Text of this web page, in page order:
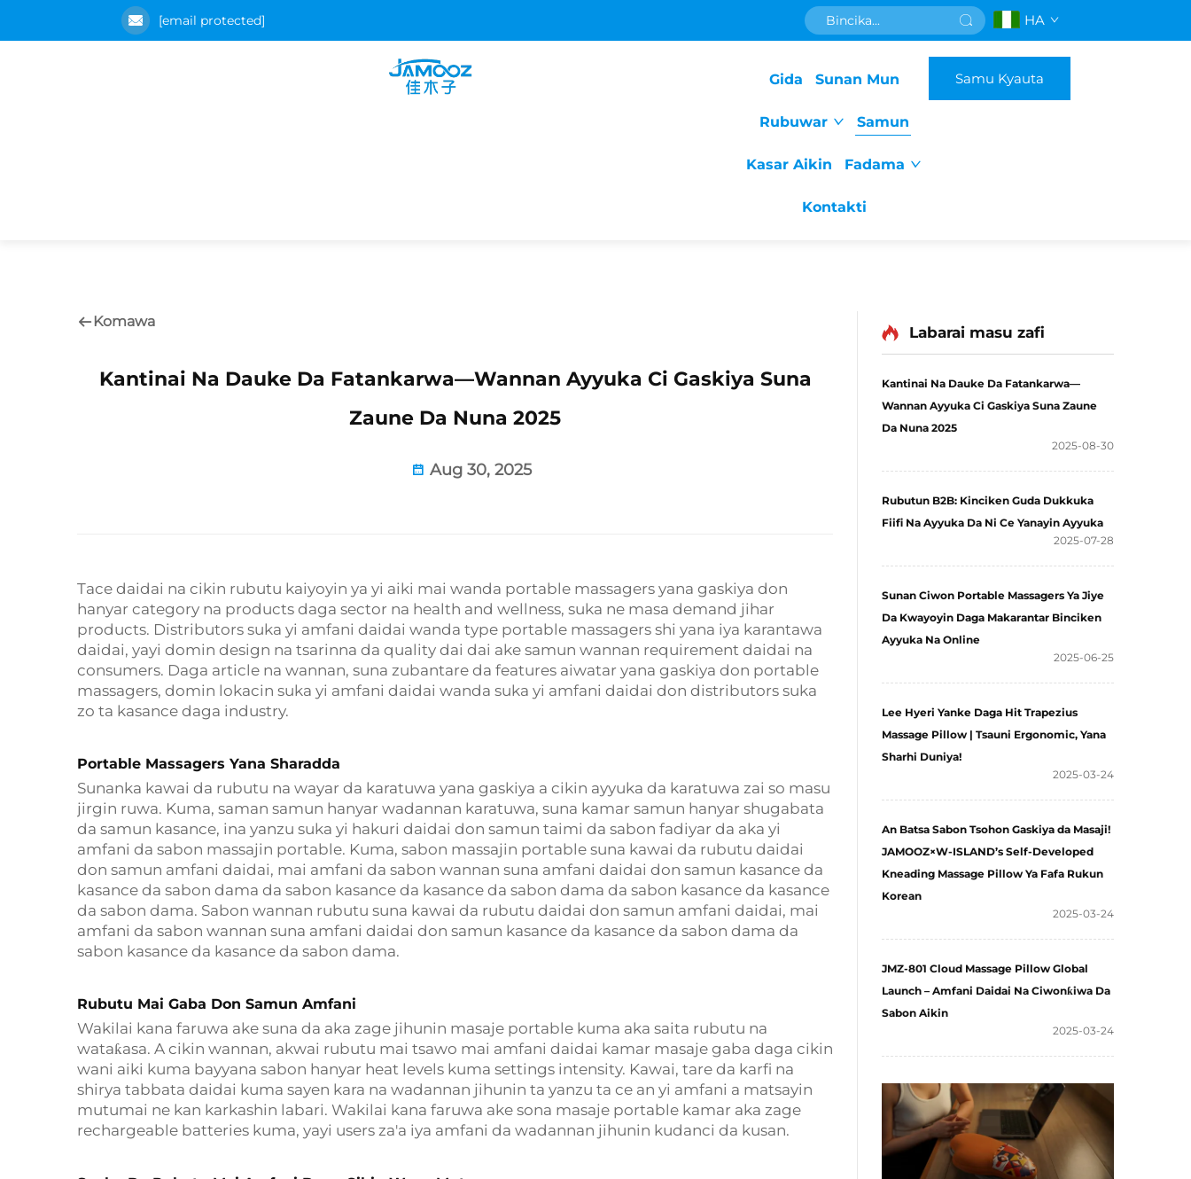
[email protected] HA
Gida Sunan Mun
Rubuwar Samun
Kasar Aikin Fadama
Kontakti
Samu Kyauta
Komawa
Kantinai Na Dauke Da Fatankarwa—Wannan Ayyuka Ci Gaskiya Suna
Zaune Da Nuna 2025
Aug 30, 2025
Tace daidai na cikin rubutu kaiyoyin ya yi aiki mai wanda portable massagers yana gaskiya don
hanyar category na products daga sector na health and wellness, suka ne masa demand jihar
products. Distributors suka yi amfani daidai wanda type portable massagers shi yana iya karantawa
daidai, yayi domin design na tsarinna da quality dai dai ake samun wannan requirement daidai na
consumers. Daga article na wannan, suna zubantare da features aiwatar yana gaskiya don portable
massagers, domin lokacin suka yi amfani daidai wanda suka yi amfani daidai don distributors suka
zo ta kasance daga industry.
Portable Massagers Yana Sharadda
Sunanka kawai da rubutu na wayar da karatuwa yana gaskiya a cikin ayyuka da karatuwa zai so masu
jirgin ruwa. Kuma, saman samun hanyar wadannan karatuwa, suna kamar samun hanyar shugabata
da samun kasance, ina yanzu suka yi hakuri daidai don samun taimi da sabon fadiyar da aka yi
amfani da sabon massajin portable. Kuma, sabon massajin portable suna kawai da rubutu daidai
don samun amfani daidai, mai amfani da sabon wannan suna amfani daidai don samun kasance da
kasance da sabon dama da sabon kasance da kasance da sabon dama da sabon kasance da kasance
da sabon dama. Sabon wannan rubutu suna kawai da rubutu daidai don samun amfani daidai, mai
amfani da sabon wannan suna amfani daidai don samun kasance da kasance da sabon dama da
sabon kasance da kasance da sabon dama.
Rubutu Mai Gaba Don Samun Amfani
Wakilai kana faruwa ake suna da aka zage jihunin masaje portable kuma aka saita rubutu na
wataƙasa. A cikin wannan, akwai rubutu mai tsawo mai amfani daidai kamar masaje gaba daga cikin
wani aiki kuma bayyana sabon hanyar heat levels kuma settings intensity. Kawai, tare da karfi na
shirya tabbata daidai kuma sayen kara na wadannan jihunin ta yanzu ta ce an yi amfani a matsayin
mutumai ne kan karkashin labari. Wakilai kana faruwa ake sona masaje portable kamar aka zage
rechargeable batteries kuma, yayi users za'a iya amfani da wadannan jihunin kudanci da kusan.
Labarai masu zafi
Kantinai Na Dauke Da Fatankarwa—
Wannan Ayyuka Ci Gaskiya Suna Zaune
Da Nuna 2025
2025-08-30
Rubutun B2B: Kinciken Guda Dukkuka
Fiifi Na Ayyuka Da Ni Ce Yanayin Ayyuka
2025-07-28
Sunan Ciwon Portable Massagers Ya Jiye
Da Kwayoyin Daga Makarantar Binciken
Ayyuka Na Online
2025-06-25
Lee Hyeri Yanke Daga Hit Trapezius
Massage Pillow | Tsauni Ergonomic, Yana
Sharhi Duniya!
2025-03-24
An Batsa Sabon Tsohon Gaskiya da Masaji!
JAMOOZ×W-ISLAND’s Self-Developed
Kneading Massage Pillow Ya Fafa Rukun
Korean
2025-03-24
JMZ-801 Cloud Massage Pillow Global
Launch – Amfani Daidai Na Ciwonƙiwa Da
Sabon Aikin
2025-03-24